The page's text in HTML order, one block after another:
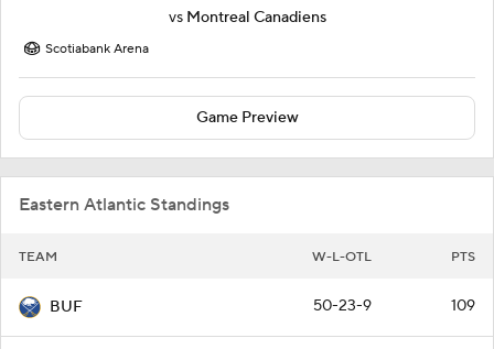
vs Montreal Canadiens
Scotiabank Arena
Game Preview
Eastern Atlantic Standings
TEAM W-L-OTL PTS
BUF 50-23-9 109